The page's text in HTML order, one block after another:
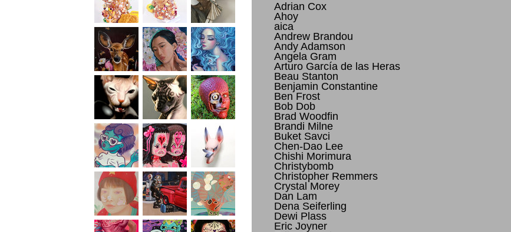
Adrian Cox
Ahoy
aica
Andrew Brandou
Andy Adamson
Angela Gram
Arturo García de las Heras
Beau Stanton
Benjamin Constantine
Ben Frost
Bob Dob
Brad Woodfin
Brandi Milne
Buket Savci
Chen-Dao Lee
Chishi Morimura
Christybomb
Christopher Remmers
Crystal Morey
Dan Lam
Dena Seiferling
Dewi Plass
Eric Joyner